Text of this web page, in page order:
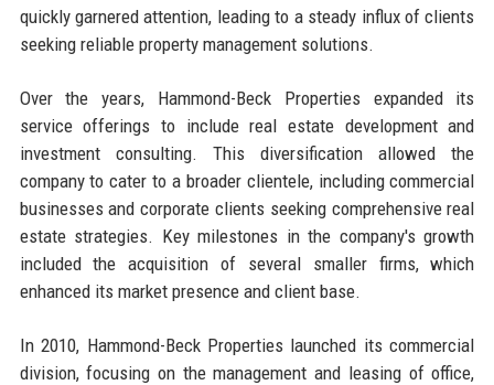
quickly garnered attention, leading to a steady influx of clients
seeking reliable property management solutions.
Over the years, Hammond-Beck Properties expanded its
service offerings to include real estate development and
investment consulting. This diversification allowed the
company to cater to a broader clientele, including commercial
businesses and corporate clients seeking comprehensive real
estate strategies. Key milestones in the company's growth
included the acquisition of several smaller firms, which
enhanced its market presence and client base.
In 2010, Hammond-Beck Properties launched its commercial
division, focusing on the management and leasing of office,